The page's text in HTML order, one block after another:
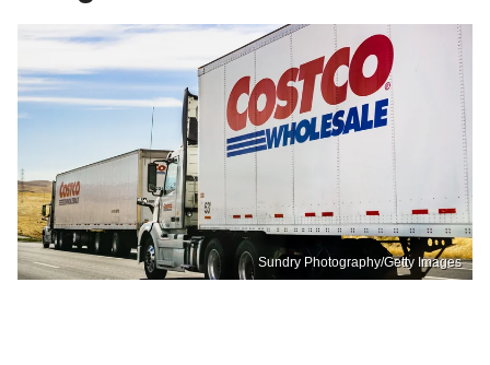
Sundry Photography/Getty Images